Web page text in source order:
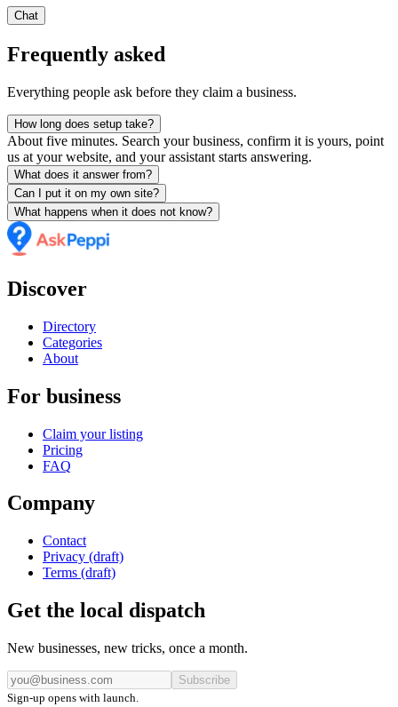
Chat
Frequently asked
Everything people ask before they claim a business.
How long does setup take?
About five minutes. Search your business, confirm it is yours, point
us at your website, and your assistant starts answering.
What does it answer from?
Can I put it on my own site?
What happens when it does not know?
Discover
Directory
Categories
About
For business
Claim your listing
Pricing
FAQ
Company
Contact
Privacy (draft)
Terms (draft)
Get the local dispatch
New businesses, new tricks, once a month.
Subscribe
Sign-up opens with launch.